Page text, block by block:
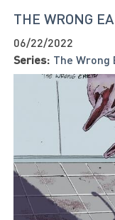
THE WRONG
06/22/2022
Series: The Wrong